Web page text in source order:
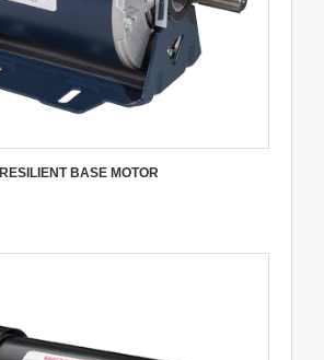
RESILIENT BASE MOTOR